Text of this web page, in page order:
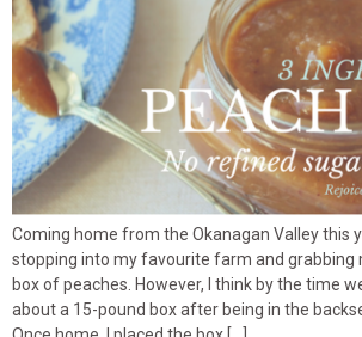
Coming home from the Okanagan Valley this
stopping into my favourite farm and grabbing
box of peaches. However, I think by the time
about a 15-pound box after being in the